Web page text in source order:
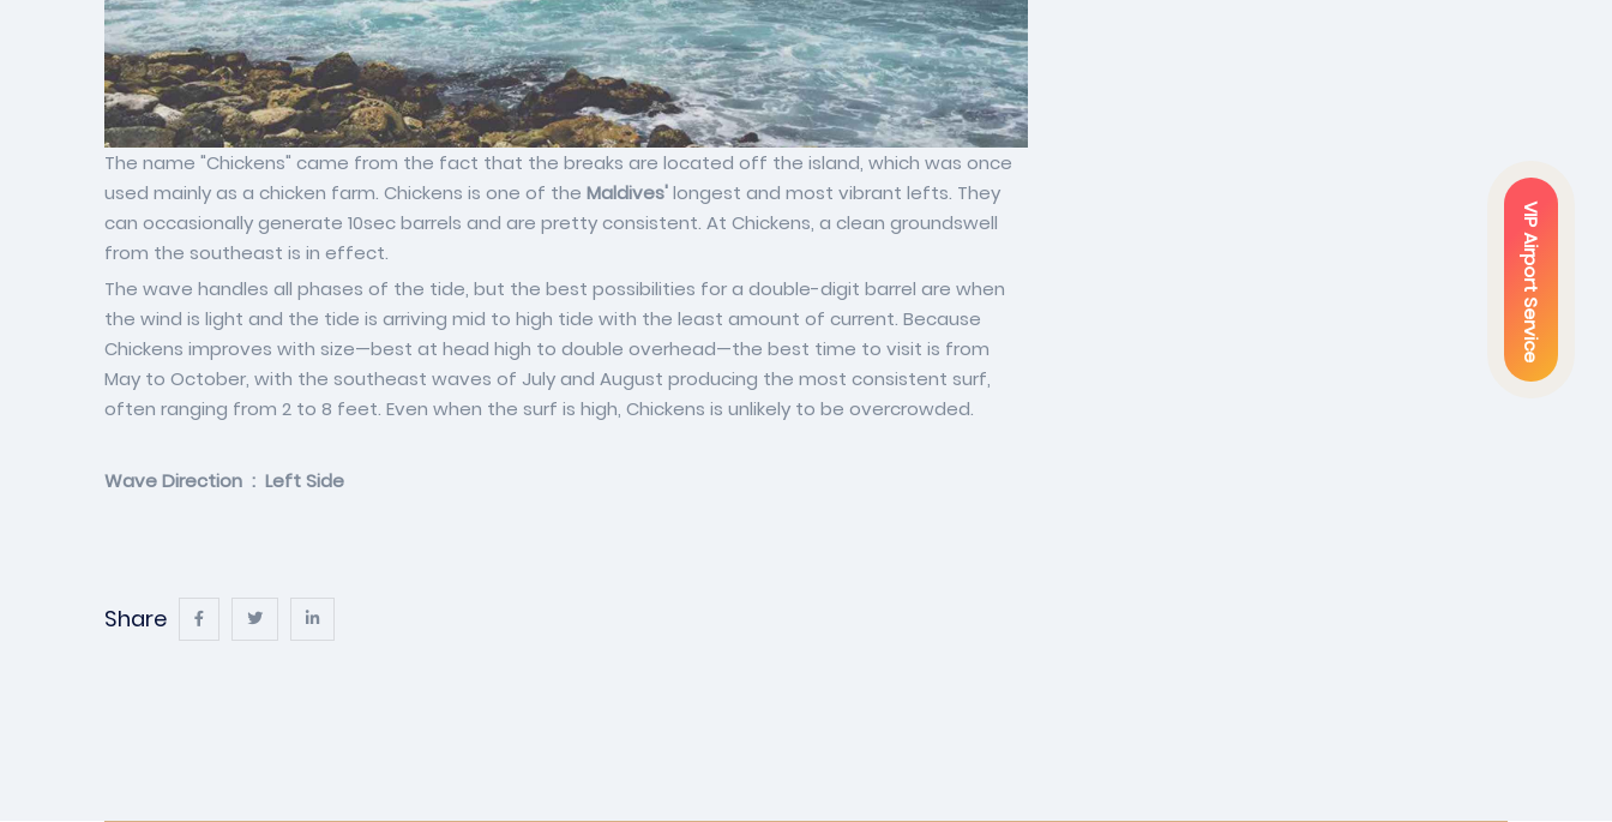
The name "Chickens" came from the fact that the breaks are located off the island, which was once
used mainly as a chicken farm. Chickens is one of the Maldives'longest and most vibrant lefts. They
can occasionally generate 10sec barrels and are pretty consistent. At Chickens, a clean groundswell
from the southeast is in effect.
The wave handles all phases of the tide, but the best possibilities for a double-digit barrel are when
the wind is light and the tide is arriving mid to high tide with the least amount of current. Because
Chickens improves with size—best at head high to double overhead—the best time to visit is from
May to October, with the southeast waves of July and August producing the most consistent surf,
often ranging from 2 to 8 feet. Even when the surf is high, Chickens is unlikely to be overcrowded.
Wave Direction : Left Side
Share
VIP Airport Service